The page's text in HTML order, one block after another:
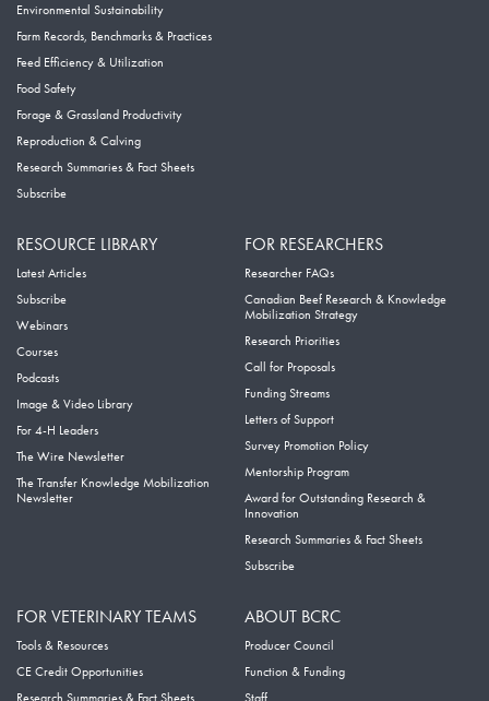
Environmental Sustainability
Farm Records, Benchmarks & Practices
Feed Efficiency & Utilization
Food Safety
Forage & Grassland Productivity
Reproduction & Calving
Research Summaries & Fact Sheets
Subscribe
RESOURCE LIBRARY
Latest Articles
Subscribe
Webinars
Courses
Podcasts
Image & Video Library
For 4-H Leaders
The Wire Newsletter
The Transfer Knowledge Mobilization
Newsletter
FOR RESEARCHERS
Researcher FAQs
Canadian Beef Research & Knowledge
Mobilization Strategy
Research Priorities
Call for Proposals
Funding Streams
Letters of Support
Survey Promotion Policy
Mentorship Program
Award for Outstanding Research &
Innovation
Research Summaries & Fact Sheets
Subscribe
FOR VETERINARY TEAMS
Tools & Resources
CE Credit Opportunities
ABOUT BCRC
Producer Council
Function & Funding